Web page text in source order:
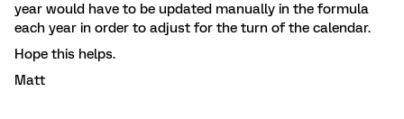
year would have to be updated manually in the formula
each year in order to adjust for the turn of the calendar.
Hope this helps.
Matt